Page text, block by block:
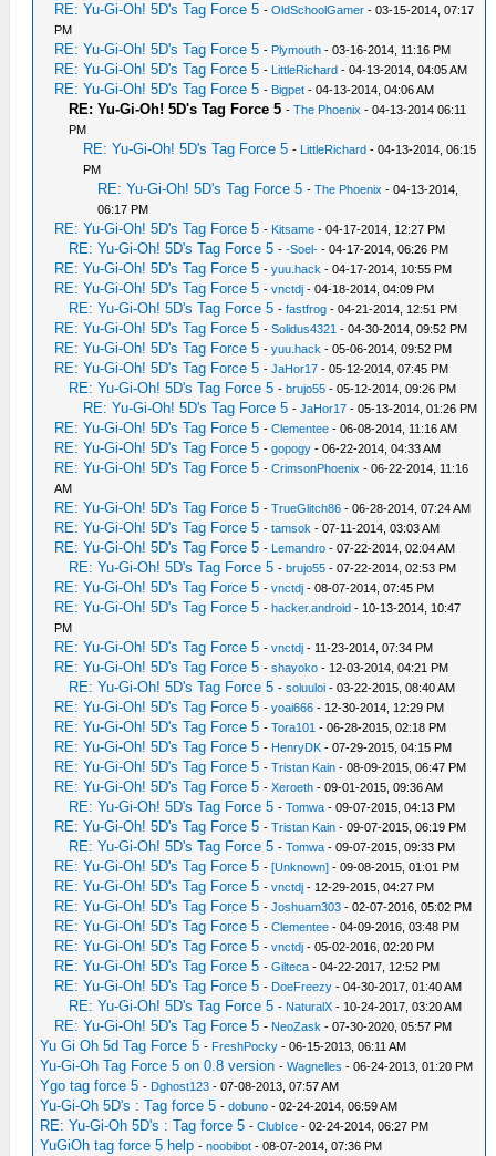
RE: Yu-Gi-Oh! 5D's Tag Force 5 -OldSchoolGamer - 03-15-2014, 07:17
PM
RE: Yu-Gi-Oh! 5D's Tag Force 5 - Plymouth - 03-16-2014, 11:16 PM
RE: Yu-Gi-Oh! 5D's Tag Force 5 - LittleRichard - 04-13-2014, 04:05 AM
RE: Yu-Gi-Oh! 5D's Tag Force 5 - Bigpet - 04-13-2014, 04:06 AM
RE: Yu-Gi-Oh! 5D's Tag Force 5 -The Phoenix - 04-13-2014 06:11
PM
RE: Yu-Gi-Oh! 5D's Tag Force 5 - LittleRichard - 04-13-2014, 06:15
PM
RE: Yu-Gi-Oh! 5D's Tag Force 5 -The Phoenix - 04-13-2014,
06:17 PM
RE: Yu-Gi-Oh! 5D's Tag Force 5 - Kitsame - 04-17-2014, 12:27 PM
RE: Yu-Gi-Oh! 5D's Tag Force 5 --Soel- - 04-17-2014, 06:26 PM
RE: Yu-Gi-Oh! 5D's Tag Force 5 -yuu.hack - 04-17-2014, 10:55 PM
RE: Yu-Gi-Oh! 5D's Tag Force 5 -vnctdj - 04-18-2014, 04:09 PM
RE: Yu-Gi-Oh! 5D's Tag Force 5 -fastfrog - 04-21-2014, 12:51 PM
RE: Yu-Gi-Oh! 5D's Tag Force 5 -Solidus4321 - 04-30-2014, 09:52 PM
RE: Yu-Gi-Oh! 5D's Tag Force 5 -yuu.hack - 05-06-2014, 09:52 PM
RE: Yu-Gi-Oh! 5D's Tag Force 5 -JaHor17 - 05-12-2014, 07:45 PM
RE: Yu-Gi-Oh! 5D's Tag Force 5 -brujo55 - 05-12-2014, 09:26 PM
RE: Yu-Gi-Oh! 5D's Tag Force 5 -JaHor17 - 05-13-2014, 01:26 PM
RE: Yu-Gi-Oh! 5D's Tag Force 5 -Clementee - 06-08-2014, 11:16 AM
RE: Yu-Gi-Oh! 5D's Tag Force 5 -gopogy - 06-22-2014, 04:33 AM
RE: Yu-Gi-Oh! 5D's Tag Force 5 -CrimsonPhoenix - 06-22-2014, 11:16
AM
RE: Yu-Gi-Oh! 5D's Tag Force 5 -TrueGlitch86 - 06-28-2014, 07:24 AM
RE: Yu-Gi-Oh! 5D's Tag Force 5 -tamsok - 07-11-2014, 03:03 AM
RE: Yu-Gi-Oh! 5D's Tag Force 5 - Lemandro - 07-22-2014, 02:04 AM
RE: Yu-Gi-Oh! 5D's Tag Force 5 -brujo55 - 07-22-2014, 02:53 PM
RE: Yu-Gi-Oh! 5D's Tag Force 5 -vnctdj - 08-07-2014, 07:45 PM
RE: Yu-Gi-Oh! 5D's Tag Force 5 -hacker.android - 10-13-2014, 10:47
PM
RE: Yu-Gi-Oh! 5D's Tag Force 5 -vnctdj - 11-23-2014, 07:34 PM
RE: Yu-Gi-Oh! 5D's Tag Force 5 -shayoko - 12-03-2014, 04:21 PM
RE: Yu-Gi-Oh! 5D's Tag Force 5 -soluuloi - 03-22-2015, 08:40 AM
RE: Yu-Gi-Oh! 5D's Tag Force 5 -yoai666 - 12-30-2014, 12:29 PM
RE: Yu-Gi-Oh! 5D's Tag Force 5 -Tora101 - 06-28-2015, 02:18 PM
RE: Yu-Gi-Oh! 5D's Tag Force 5 - HenryDK - 07-29-2015, 04:15 PM
RE: Yu-Gi-Oh! 5D's Tag Force 5 -Tristan Kain - 08-09-2015, 06:47 PM
RE: Yu-Gi-Oh! 5D's Tag Force 5 -Xeroeth - 09-01-2015, 09:36 AM
RE: Yu-Gi-Oh! 5D's Tag Force 5 -Tomwa - 09-07-2015, 04:13 PM
RE: Yu-Gi-Oh! 5D's Tag Force 5 -Tristan Kain - 09-07-2015, 06:19 PM
RE: Yu-Gi-Oh! 5D's Tag Force 5 -Tomwa - 09-07-2015, 09:33 PM
RE: Yu-Gi-Oh! 5D's Tag Force 5 -[Unknown] - 09-08-2015, 01:01 PM
RE: Yu-Gi-Oh! 5D's Tag Force 5 -vnctdj - 12-29-2015, 04:27 PM
RE: Yu-Gi-Oh! 5D's Tag Force 5 -Joshuam303 - 02-07-2016, 05:02 PM
RE: Yu-Gi-Oh! 5D's Tag Force 5 -Clementee - 04-09-2016, 03:48 PM
RE: Yu-Gi-Oh! 5D's Tag Force 5 -vnctdj - 05-02-2016, 02:20 PM
RE: Yu-Gi-Oh! 5D's Tag Force 5 -Gilteca - 04-22-2017, 12:52 PM
RE: Yu-Gi-Oh! 5D's Tag Force 5 - DoeFreezy - 04-30-2017, 01:40 AM
RE: Yu-Gi-Oh! 5D's Tag Force 5 - NaturalX - 10-24-2017, 03:20 AM
RE: Yu-Gi-Oh! 5D's Tag Force 5 - NeoZask - 07-30-2020, 05:57 PM
Yu Gi Oh 5d Tag Force 5 - FreshPocky - 06-15-2013, 06:11 AM
Yu-Gi-Oh Tag Force 5 on 0.8 version -Wagnelles - 06-24-2013, 01:20 PM
Ygo tag force 5 - Dghost123 - 07-08-2013, 07:57 AM
Yu-Gi-Oh 5D's : Tag force 5 -dobuno - 02-24-2014, 06:59 AM
RE: Yu-Gi-Oh 5D's : Tag force 5 -ClubIce - 02-24-2014, 06:27 PM
YuGiOh tag force 5 help -noobibot - 08-07-2014, 07:36 PM